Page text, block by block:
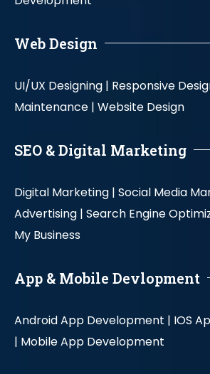
Web Design
UI/UX Designing | Responsive
Maintenance | Website Design
SEO & Digital Marketing
Digital Marketing | Social Media
Advertising | Search Engine
My Business
App & Mobile Devlopment
Android App Development | IOS
| Mobile App Development